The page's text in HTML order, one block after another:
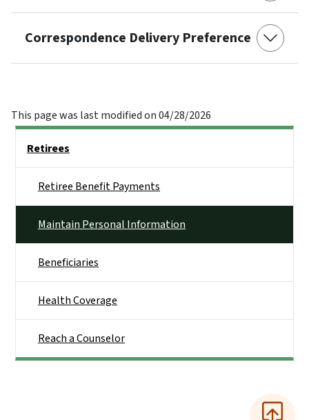
Correspondence Delivery Preference
This page was last modified on 04/28/2026
Retirees
Retiree Benefit Payments
Maintain Personal Information
Beneficiaries
Health Coverage
Reach a Counselor